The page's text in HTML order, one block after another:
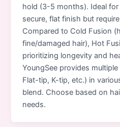
hold (3-5 months). Ideal
secure, flat finish but
Compared to Cold Fusion
fine/damaged hair), Hot
prioritizing longevity and
YoungSee provides
Flat-tip, K-tip, etc.) in
blend. Choose based on
needs.